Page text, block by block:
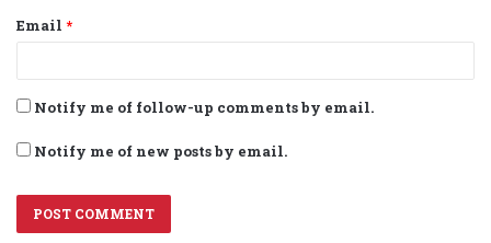
Email *
Notify me of follow-up comments by email.
Notify me of new posts by email.